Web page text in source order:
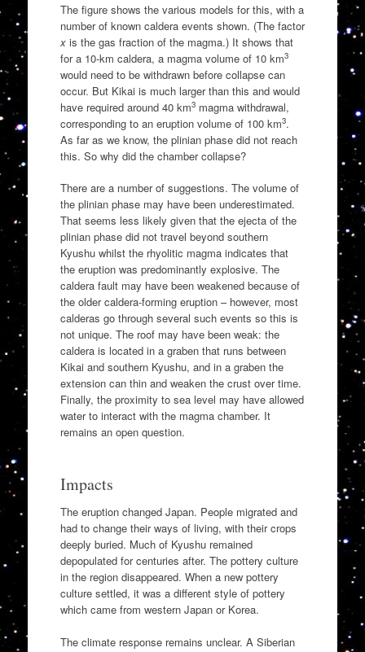
The figure shows the various models for this, with a
number of known caldera events shown. (The factor
xis the gas fraction of the magma.) It shows that
for a 10-km caldera, a magma volume of 10 km3
would need to be withdrawn before collapse can
occur. But Kikai is much larger than this and would
have required around 40 km3magma withdrawal,
corresponding to an eruption volume of 100 km3.
As far as we know, the plinian phase did not reach
this. So why did the chamber collapse?
There are a number of suggestions. The volume of
the plinian phase may have been underestimated.
That seems less likely given that the ejecta of the
plinian phase did not travel beyond southern
Kyushu whilst the rhyolitic magma indicates that
the eruption was predominantly explosive. The
caldera fault may have been weakened because of
the older caldera-forming eruption – however, most
calderas go through several such events so this is
not unique. The roof may have been weak: the
caldera is located in a graben that runs between
Kikai and southern Kyushu, and in a graben the
extension can thin and weaken the crust over time.
Finally, the proximity to sea level may have allowed
water to interact with the magma chamber. It
remains an open question.
Impacts
The eruption changed Japan. People migrated and
had to change their ways of living, with their crops
deeply buried. Much of Kyushu remained
depopulated for centuries after. The pottery culture
in the region disappeared. When a new pottery
culture settled, it was a different style of pottery
which came from western Japan or Korea.
The climate response remains unclear. A Siberian